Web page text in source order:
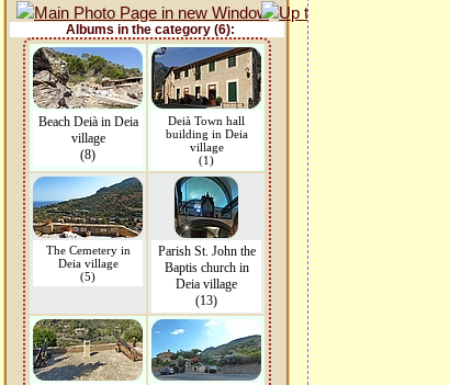
Albums in the category (6):
Beach Deià in Deia
village
(8)
Deià Town hall
building in Deia
village
(1)
The Cemetery in
Deia village
(5)
Parish St. John the
Baptis church in
Deia village
(13)